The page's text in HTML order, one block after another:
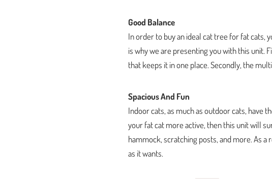
Good Balance
In order to buy an ideal cat tree for fat cats,
is why we are presenting you with this unit.
that keeps it in one place. Secondly, the
Spacious And Fun
Indoor cats, as much as outdoor cats, have
your fat cat more active, then this unit will
hammock, scratching posts, and more. As
as it wants.